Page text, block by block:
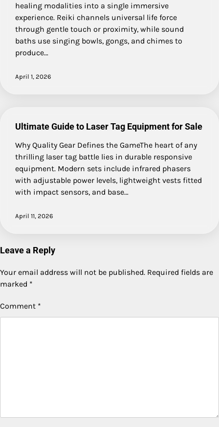
healing modalities into a single immersive
experience. Reiki channels universal life force
through gentle touch or proximity, while sound
baths use singing bowls, gongs, and chimes to
produce…
April 1, 2026
Ultimate Guide to Laser Tag Equipment for Sale
Why Quality Gear Defines the GameThe heart of any
thrilling laser tag battle lies in durable responsive
equipment. Modern sets include infrared phasers
with adjustable power levels, lightweight vests fitted
with impact sensors, and base…
April 11, 2026
Leave a Reply
Your email address will not be published. Required fields are
marked *
Comment *